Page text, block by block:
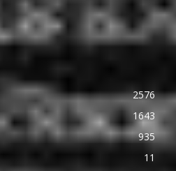
2576
1643
935
11